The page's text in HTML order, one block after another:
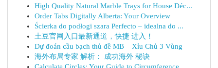
High Quality Natural Marble Trays for House Déc...
Order Tabs Digitally Alberta: Your Overview
Ścierka do podłogi szara Perfecto – idealna do ...
土豆官网入口最新通道，快捷 进入！
Dự đoán cầu bạch thủ đề MB – Xỉu Chủ 3 Vùng
海外布局专家 解析： 成功海外 秘诀